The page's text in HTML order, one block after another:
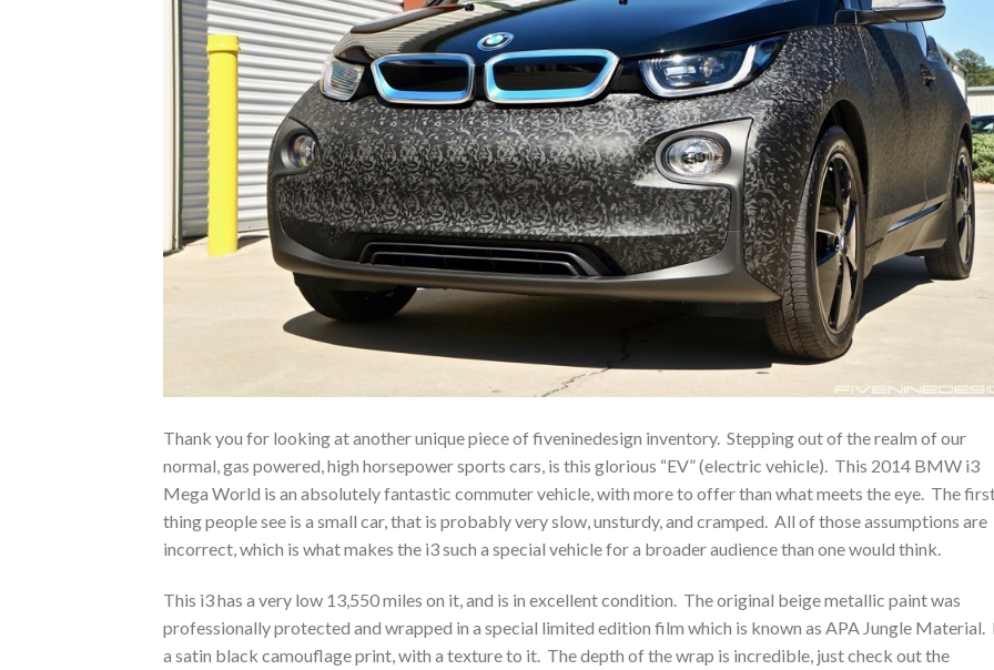
Thank you for looking at another unique piece of fiveninedesign inventory. Stepping out of the realm of our
normal, gas powered, high horsepower sports cars, is this glorious “EV” (electric vehicle). This 2014 BMW i3
Mega World is an absolutely fantastic commuter vehicle, with more to offer than what meets the eye. The
thing people see is a small car, that is probably very slow, unsturdy, and cramped. All of those assumptions are
incorrect, which is what makes the i3 such a special vehicle for a broader audience than one would think.
This i3 has a very low 13,550 miles on it, and is in excellent condition. The original beige metallic paint was
professionally protected and wrapped in a special limited edition film which is known as APA Jungle Material.
a satin black camouflage print, with a texture to it. The depth of the wrap is incredible, just check out the